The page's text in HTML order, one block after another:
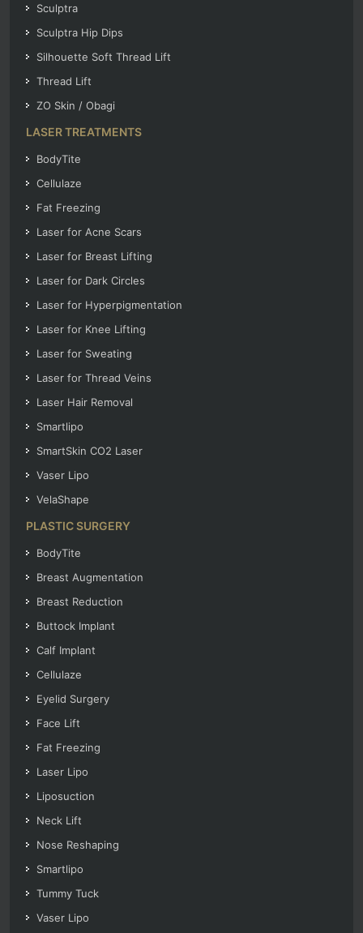
Sculptra
Sculptra Hip Dips
Silhouette Soft Thread Lift
Thread Lift
ZO Skin / Obagi
LASER TREATMENTS
BodyTite
Cellulaze
Fat Freezing
Laser for Acne Scars
Laser for Breast Lifting
Laser for Dark Circles
Laser for Hyperpigmentation
Laser for Knee Lifting
Laser for Sweating
Laser for Thread Veins
Laser Hair Removal
Smartlipo
SmartSkin CO2 Laser
Vaser Lipo
VelaShape
PLASTIC SURGERY
BodyTite
Breast Augmentation
Breast Reduction
Buttock Implant
Calf Implant
Cellulaze
Eyelid Surgery
Face Lift
Fat Freezing
Laser Lipo
Liposuction
Neck Lift
Nose Reshaping
Smartlipo
Tummy Tuck
Vaser Lipo